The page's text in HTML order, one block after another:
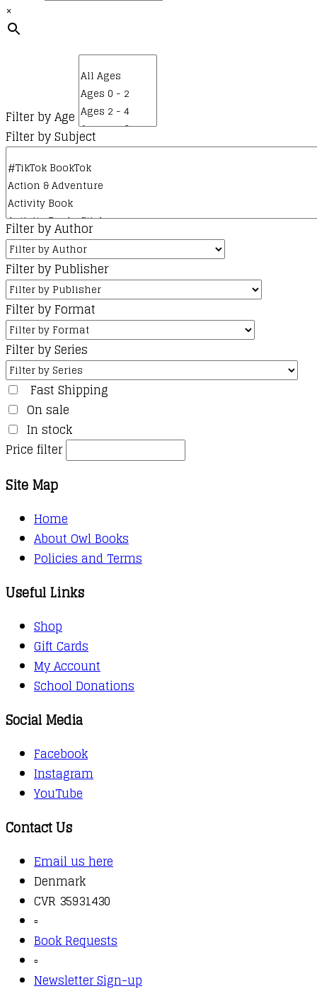
×
Filter by Age
Filter by Subject
Filter by Author
Filter by Publisher
Filter by Format
Filter by Series
Fast Shipping
On sale
In stock
Price filter
Site Map
Home
About Owl Books
Policies and Terms
Useful Links
Shop
Gift Cards
My Account
School Donations
Social Media
Facebook
Instagram
YouTube
Contact Us
Email us here
Denmark
CVR 35931430
▫️
Book Requests
▫️
Newsletter Sign-up